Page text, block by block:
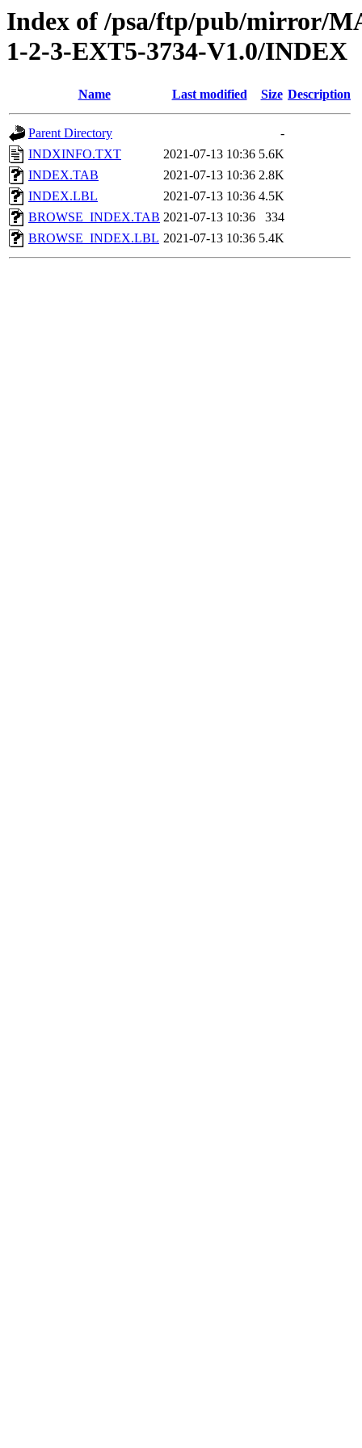
Index of /psa/ftp/pub/mirror/
1-2-3-EXT5-3734-V1.0/INDEX
Name Last modified Size Description
Parent Directory
-
INDXINFO.TXT
2021-07-13 10:36 5.6K
INDEX.TAB
2021-07-13 10:36 2.8K
INDEX.LBL
2021-07-13 10:36 4.5K
BROWSE_INDEX.TAB 2021-07-13 10:36
334
BROWSE_INDEX.LBL 2021-07-13 10:36 5.4K